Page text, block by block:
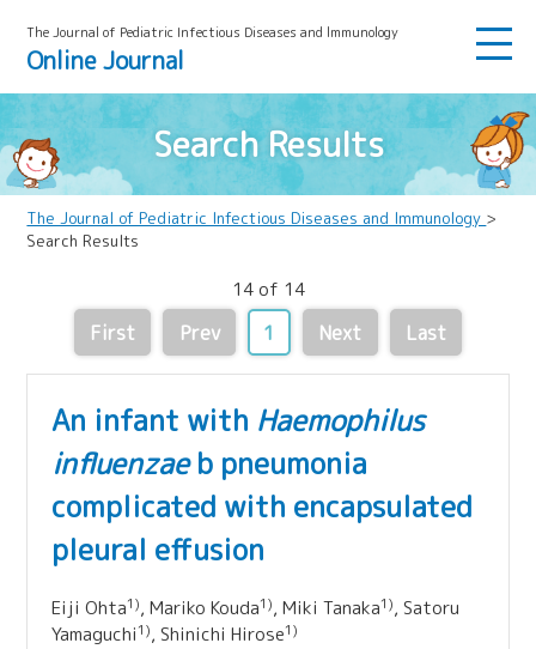
The Journal of Pediatric Infectious Diseases and lmmunology
Online Journal
Search Results
The Journal of Pediatric Infectious Diseases and Immunology >
Search Results
14 of 14
First Prev 1 Next Last
An infant with Haemophilus
influenzaeb pneumonia
complicated with encapsulated
pleural effusion
Eiji Ohta1), Mariko Kouda1), Miki Tanaka1), Satoru
Yamaguchi1), Shinichi Hirose1)